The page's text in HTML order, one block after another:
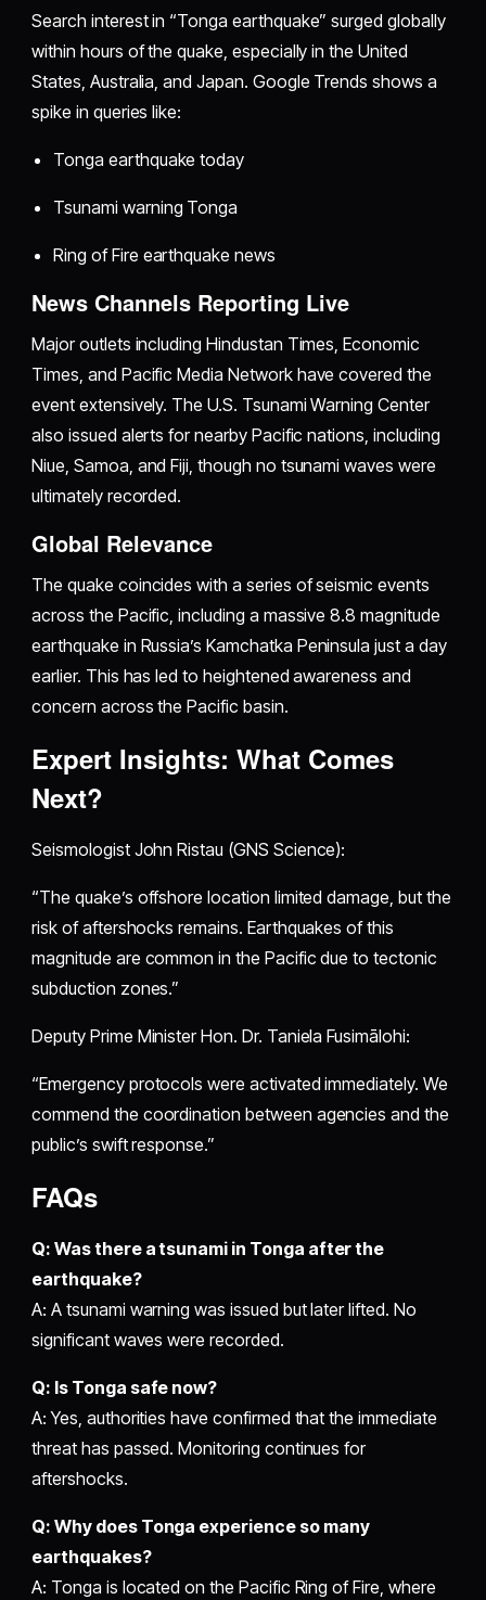
Search interest in “Tonga earthquake” surged globally
within hours of the quake, especially in the United
States, Australia, and Japan. Google Trends shows a
spike in queries like:
Tonga earthquake today
Tsunami warning Tonga
Ring of Fire earthquake news
News Channels Reporting Live
Major outlets including Hindustan Times, Economic
Times, and Pacific Media Network have covered the
event extensively. The U.S. Tsunami Warning Center
also issued alerts for nearby Pacific nations, including
Niue, Samoa, and Fiji, though no tsunami waves were
ultimately recorded.
Global Relevance
The quake coincides with a series of seismic events
across the Pacific, including a massive 8.8 magnitude
earthquake in Russia’s Kamchatka Peninsula just a day
earlier. This has led to heightened awareness and
concern across the Pacific basin.
Expert Insights: What Comes
Next?
Seismologist John Ristau (GNS Science):
“The quake’s offshore location limited damage, but the
risk of aftershocks remains. Earthquakes of this
magnitude are common in the Pacific due to tectonic
subduction zones.”
Deputy Prime Minister Hon. Dr. Taniela Fusimālohi:
“Emergency protocols were activated immediately. We
commend the coordination between agencies and the
public’s swift response.”
FAQs
Q: Was there a tsunami in Tonga after the
earthquake?
A: A tsunami warning was issued but later lifted. No
significant waves were recorded.
Q: Is Tonga safe now?
A: Yes, authorities have confirmed that the immediate
threat has passed. Monitoring continues for
aftershocks.
Q: Why does Tonga experience so many
earthquakes?
A: Tonga is located on the Pacific Ring of Fire, where